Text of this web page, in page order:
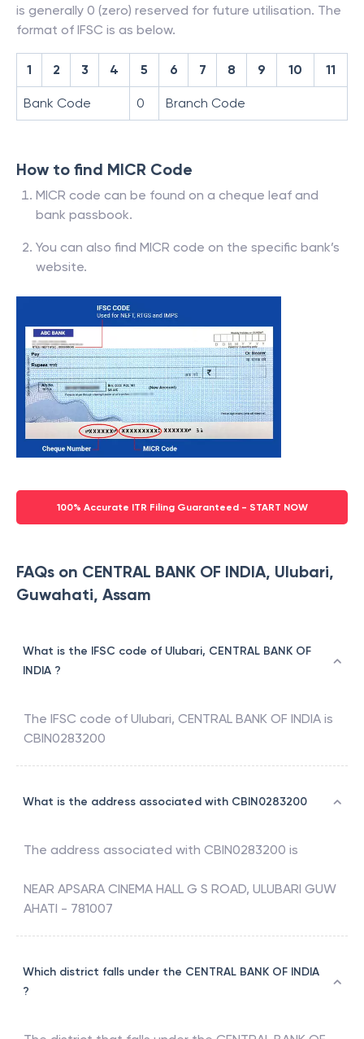
is generally 0 (zero) reserved for future utilisation. The
format of IFSC is as below.
1 2 3 4 5 6 7 8 9 10 11
Bank Code 0 Branch Code
How to find MICR Code
MICR code can be found on a cheque leaf and
bank passbook.
You can also find MICR code on the specific bank’s
website.
100% Accurate ITR Filing Guaranteed - START NOW
FAQs on CENTRAL BANK OF INDIA, Ulubari,
Guwahati, Assam
What is the IFSC code of Ulubari, CENTRAL BANK OF
INDIA ?
The IFSC code of Ulubari, CENTRAL BANK OF INDIA is
CBIN0283200
What is the address associated with CBIN0283200
The address associated with CBIN0283200 is
NEAR APSARA CINEMA HALL G S ROAD, ULUBARI GUW
AHATI - 781007
Which district falls under the CENTRAL BANK OF INDIA
?